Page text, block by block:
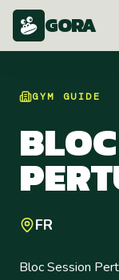
GORA
GYM GUIDE
FR
Bloc Session